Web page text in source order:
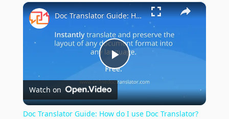
Play Unmute Fullscreen ×
Play
Video
Doc Translator Guide: How do I use Doc Translator?
Watch on
Doc Translator Guide: How do I use Doc Translator?